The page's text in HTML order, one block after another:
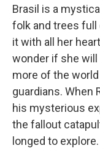
Brasil is a
folk and trees full
it with all her
wonder if she
more of the
guardians. When
his mysterious
the fallout
longed to explore.